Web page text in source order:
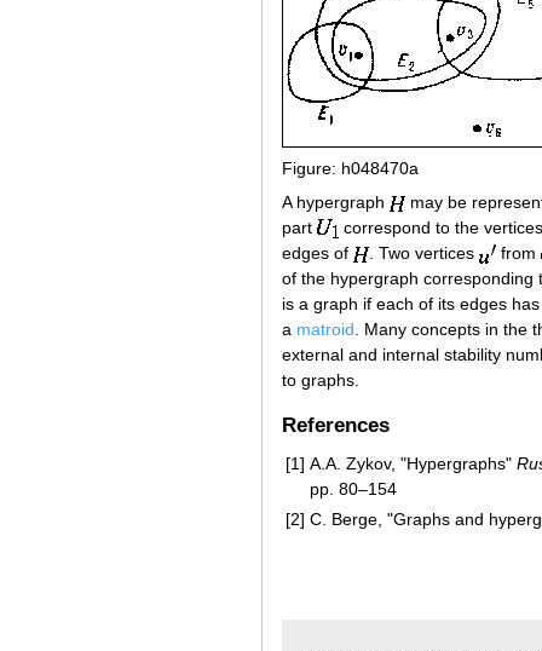
Figure: h048470a
A hypergraph
may be
part
correspond to the
edges of
. Two vertices
from
of the hypergraph corresponding
is a graph if each of its edges
a matroid . Many concepts in the
external and internal stability
to graphs.
References
[1] A.A. Zykov, "Hypergraphs"
pp. 80–154
[2] C. Berge, "Graphs and